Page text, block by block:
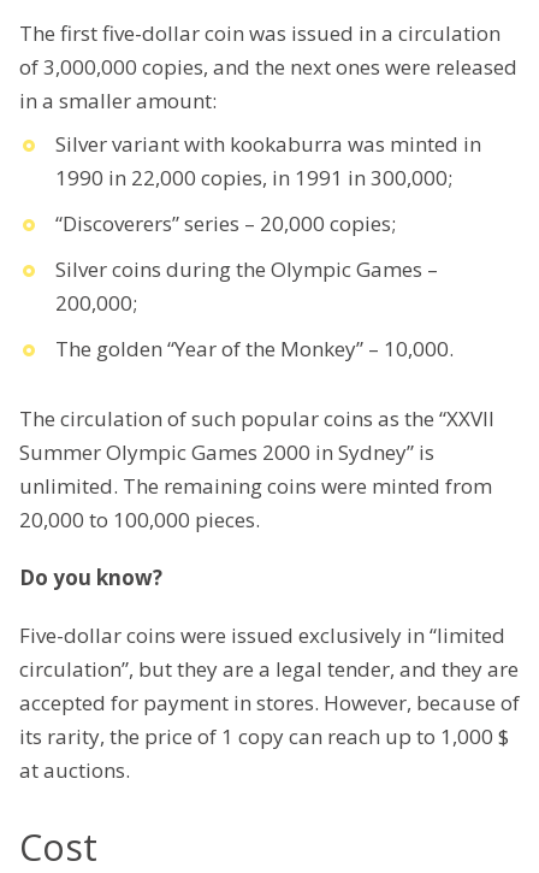
The first five-dollar coin was issued in a circulation
of 3,000,000 copies, and the next ones were released
in a smaller amount:
Silver variant with kookaburra was minted in
1990 in 22,000 copies, in 1991 in 300,000;
“Discoverers” series – 20,000 copies;
Silver coins during the Olympic Games –
200,000;
The golden “Year of the Monkey” – 10,000.
The circulation of such popular coins as the “XXVII
Summer Olympic Games 2000 in Sydney” is
unlimited. The remaining coins were minted from
20,000 to 100,000 pieces.
Do you know?
Five-dollar coins were issued exclusively in “limited
circulation”, but they are a legal tender, and they are
accepted for payment in stores. However, because of
its rarity, the price of 1 copy can reach up to 1,000 $
at auctions.
Cost